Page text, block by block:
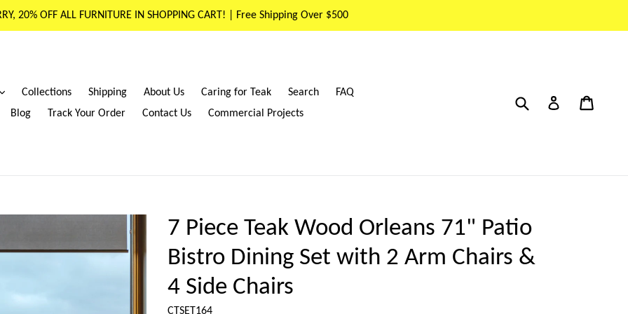
20% OFF ALL FURNITURE IN SHOPPING CART! | Free Shipping Over $500
expandCollections Shipping About Us Caring for Teak Search
FAQ
Blog
Track Your Order Contact Us Commercial Projects
Submit Log in
7 Piece Teak Wood Orleans 71" Patio
Bistro Dining Set with 2 Arm Chairs &
4 Side Chairs
CTSET164